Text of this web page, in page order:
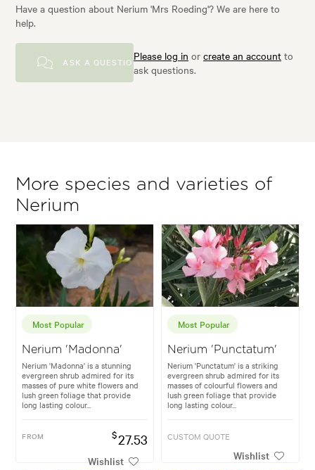
Have a question about Nerium 'Mrs Roeding'? We are here to
help.
ASK A QUESTIONPlease log in orcreate an account to
ask questions.
More species and varieties of
Nerium
Most Popular
Nerium 'Madonna'
Nerium 'Madonna' is a stunning
evergreen shrub admired for its
masses of pure white flowers and
lush green foliage that provide
long lasting colour...
FROM $27.53
Wishlist
Most Popular
Nerium 'Punctatum'
Nerium 'Punctatum' is a striking
evergreen shrub admired for its
masses of colourful flowers and
lush green foliage that provide
long lasting colour...
CUSTOM QUOTE
Wishlist